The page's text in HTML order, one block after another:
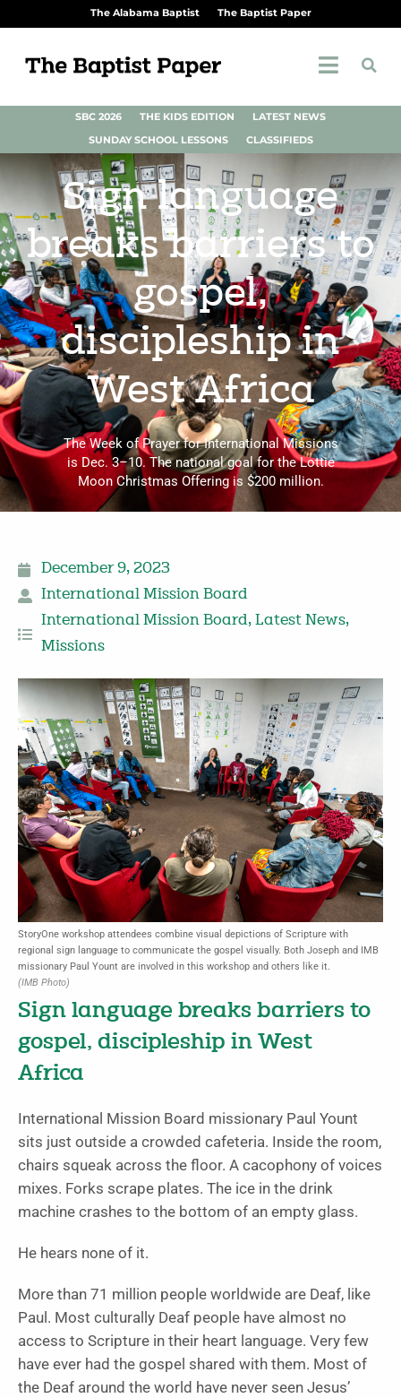
The Alabama Baptist The Baptist Paper
SBC 2026 THE KIDS EDITION
LATEST NEWS
SUNDAY SCHOOL LESSONS
CLASSIFIEDS
Sign language
breaks barriers to
gospel,
discipleship in
West Africa
The Week of Prayer for International Missions
is Dec. 3–10. The national goal for the Lottie
Moon Christmas Offering is $200 million.
December 9, 2023
International Mission Board
International Mission Board, Latest News,
Missions
StoryOne workshop attendees combine visual depictions of Scripture with
regional sign language to communicate the gospel visually. Both Joseph and IMB
missionary Paul Yount are involved in this workshop and others like it.
(IMB Photo)
Sign language breaks barriers to
gospel, discipleship in West
Africa
International Mission Board missionary Paul Yount
sits just outside a crowded cafeteria. Inside the room,
chairs squeak across the floor. A cacophony of voices
mixes. Forks scrape plates. The ice in the drink
machine crashes to the bottom of an empty glass.
He hears none of it.
More than 71 million people worldwide are Deaf, like
Paul. Most culturally Deaf people have almost no
access to Scripture in their heart language. Very few
have ever had the gospel shared with them. Most of
the Deaf around the world have never seen Jesus’